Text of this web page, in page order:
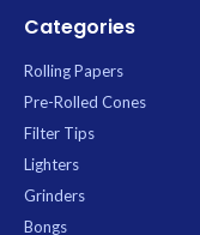
Categories
Rolling Papers
Pre-Rolled Cones
Filter Tips
Lighters
Grinders
Bongs